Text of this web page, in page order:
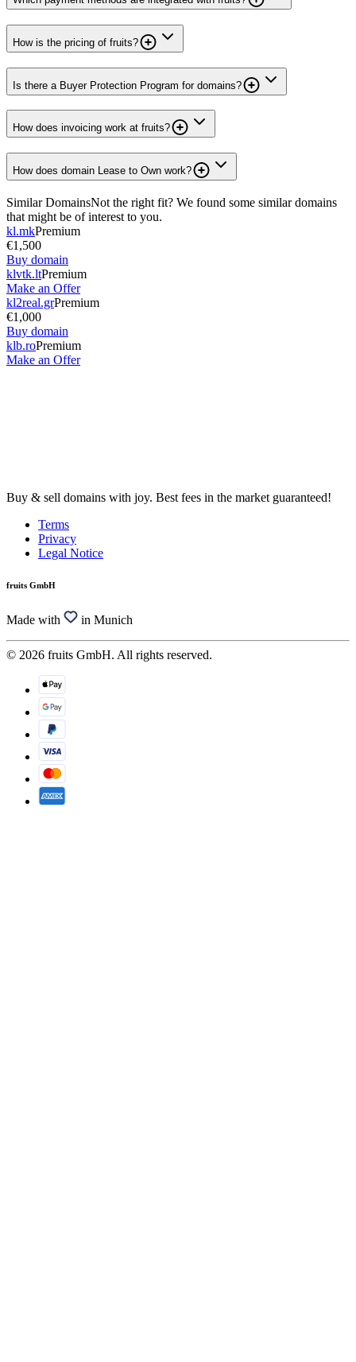
How is the pricing of fruits?
Is there a Buyer Protection Program for domains?
How does invoicing work at fruits?
How does domain Lease to Own work?
Similar DomainsNot the right fit? We found some similar domains
that might be of interest to you.
kl.mkPremium
€1,500
Buy domain
klvtk.ltPremium
Make an Offer
kl2real.grPremium
€1,000
Buy domain
klb.roPremium
Make an Offer
Buy & sell domains with joy. Best fees in the market guaranteed!
Terms
Privacy
Legal Notice
fruits GmbH
Made with in Munich
© 2026 fruits GmbH. All rights reserved.